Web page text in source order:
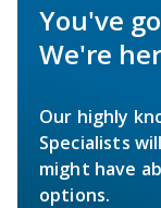
You've
We're
Our highly
Specialists
might have
options.